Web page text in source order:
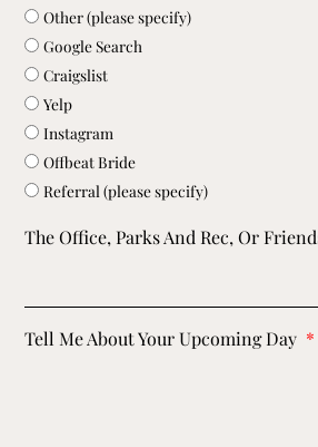
Other (please specify)
Google Search
Craigslist
Yelp
Instagram
Offbeat Bride
Referral (please specify)
The Office, Parks And Rec, Or
Tell Me About Your Upcoming Day